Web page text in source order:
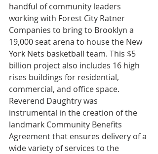
handful of community leaders
working with Forest City Ratner
Companies to bring to Brooklyn a
19,000 seat arena to house the New
York Nets basketball team. This $5
billion project also includes 16 high
rises buildings for residential,
commercial, and office space.
Reverend Daughtry was
instrumental in the creation of the
landmark Community Benefits
Agreement that ensures delivery of a
wide variety of services to the